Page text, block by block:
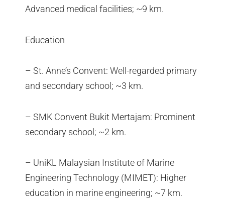
Advanced medical facilities; ~9 km.
Education
– St. Anne’s Convent: Well-regarded primary
and secondary school; ~3 km.
– SMK Convent Bukit Mertajam: Prominent
secondary school; ~2 km.
– UniKL Malaysian Institute of Marine
Engineering Technology (MIMET): Higher
education in marine engineering; ~7 km.